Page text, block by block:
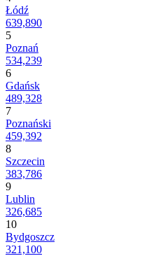
Łódź
639,890
5
Poznań
534,239
6
Gdańsk
489,328
7
Poznański
459,392
8
Szczecin
383,786
9
Lublin
326,685
10
Bydgoszcz
321,100